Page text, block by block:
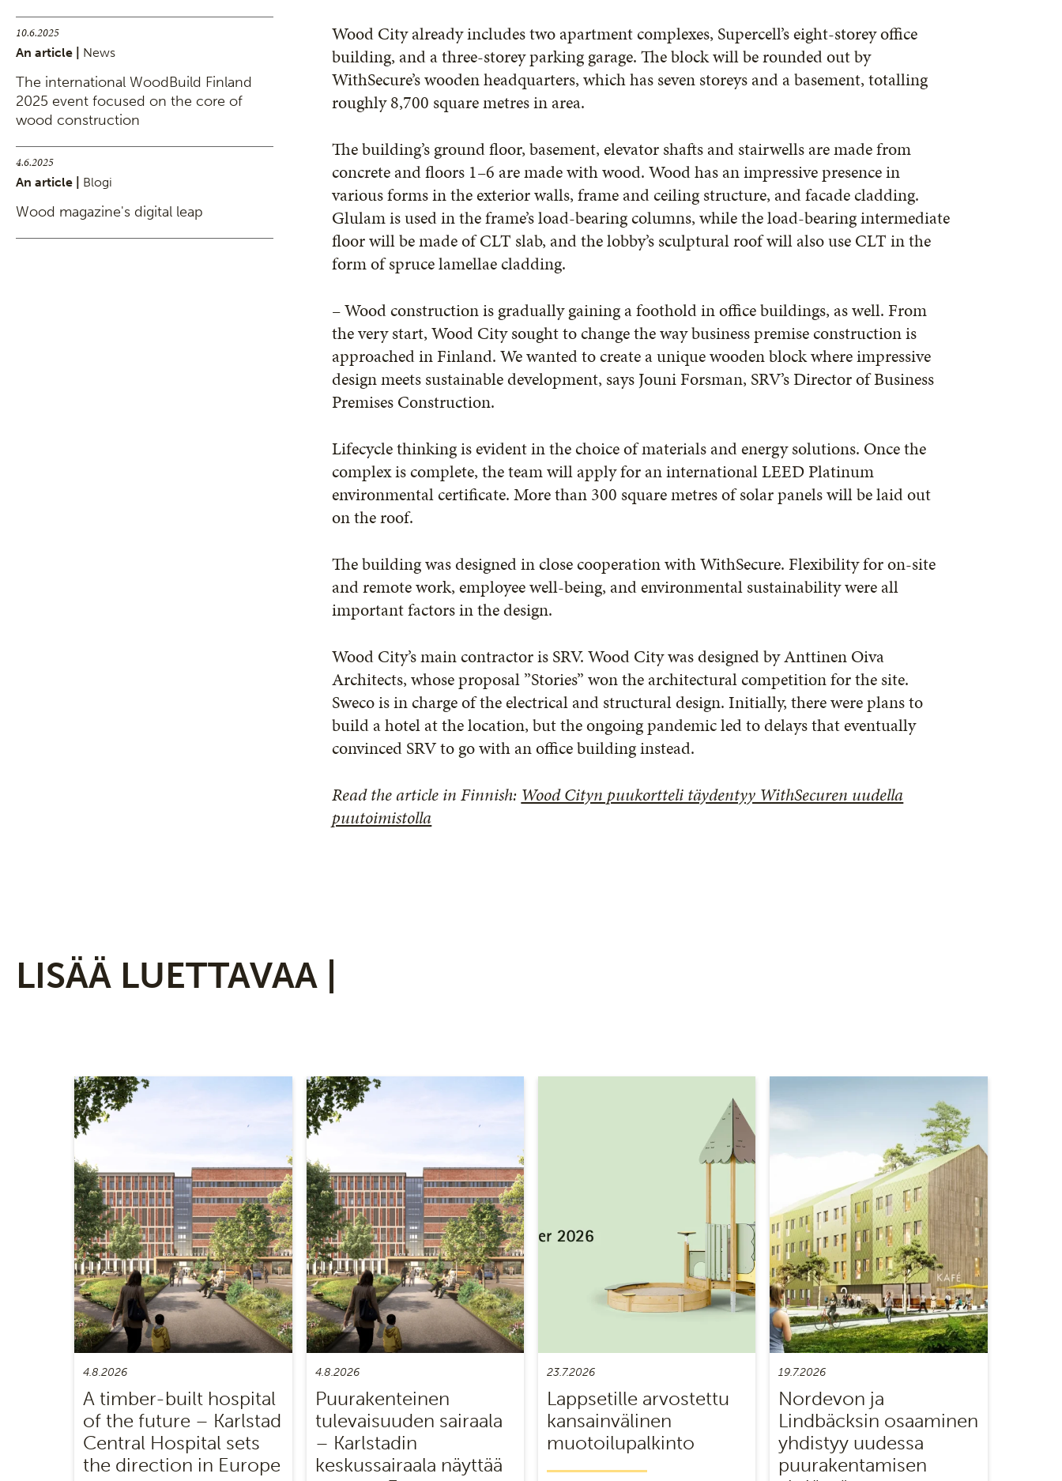
10.6.2025
An article | News
The international WoodBuild Finland
2025 event focused on the core of
wood construction
4.6.2025
An article | Blogi
Wood magazine's digital leap
Wood City already includes two apartment complexes, Supercell’s eight-storey office
building, and a three-storey parking garage. The block will be rounded out by
WithSecure’s wooden headquarters, which has seven storeys and a basement, totalling
roughly 8,700 square metres in area.
The building’s ground floor, basement, elevator shafts and stairwells are made from
concrete and floors 1–6 are made with wood. Wood has an impressive presence in
various forms in the exterior walls, frame and ceiling structure, and facade cladding.
Glulam is used in the frame’s load-bearing columns, while the load-bearing intermediate
floor will be made of CLT slab, and the lobby’s sculptural roof will also use CLT in the
form of spruce lamellae cladding.
– Wood construction is gradually gaining a foothold in office buildings, as well. From
the very start, Wood City sought to change the way business premise construction is
approached in Finland. We wanted to create a unique wooden block where impressive
design meets sustainable development, says Jouni Forsman, SRV’s Director of Business
Premises Construction.
Lifecycle thinking is evident in the choice of materials and energy solutions. Once the
complex is complete, the team will apply for an international LEED Platinum
environmental certificate. More than 300 square metres of solar panels will be laid out
on the roof.
The building was designed in close cooperation with WithSecure. Flexibility for on-site
and remote work, employee well-being, and environmental sustainability were all
important factors in the design.
Wood City’s main contractor is SRV. Wood City was designed by Anttinen Oiva
Architects, whose proposal ”Stories” won the architectural competition for the site.
Sweco is in charge of the electrical and structural design. Initially, there were plans to
build a hotel at the location, but the ongoing pandemic led to delays that eventually
convinced SRV to go with an office building instead.
Read the article in Finnish: Wood Cityn puukortteli täydentyy WithSecuren uudella
puutoimistolla
LISÄÄ LUETTAVAA |
4.8.2026
A timber-built hospital
of the future – Karlstad
Central Hospital sets
the direction in Europe
4.8.2026
Puurakenteinen
tulevaisuuden sairaala
– Karlstadin
keskussairaala näyttää
23.7.2026
Lappsetille arvostettu
kansainvälinen
muotoilupalkinto
19.7.2026
Nordevon ja
Lindbäcksin osaaminen
yhdistyy uudessa
puurakentamisen